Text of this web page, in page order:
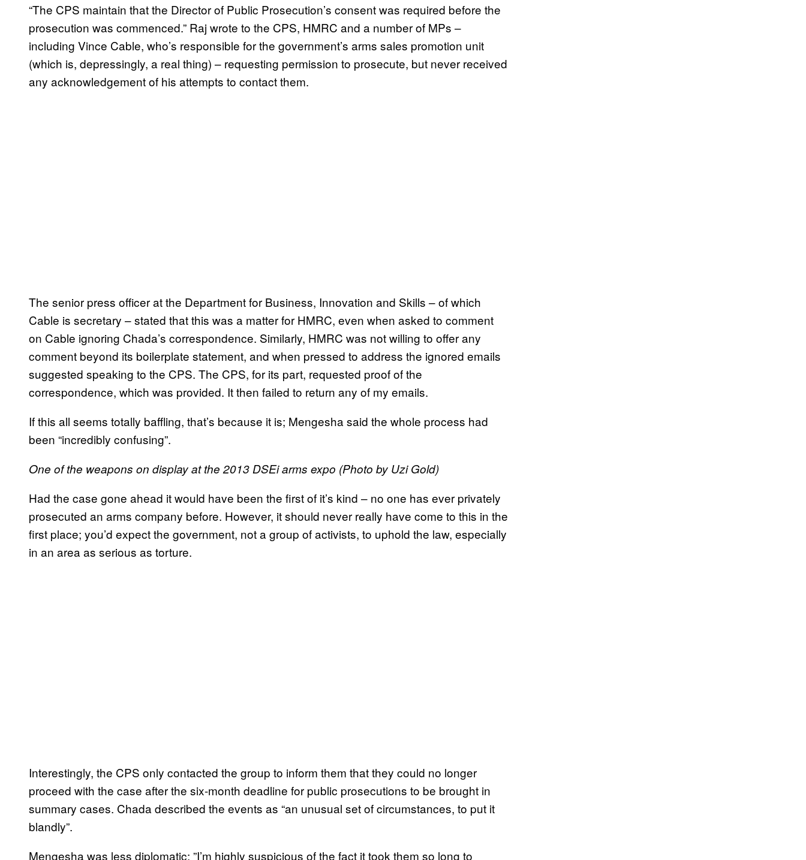
“The CPS maintain that the Director of Public Prosecution’s consent was required before the
prosecution was commenced.” Raj wrote to the CPS, HMRC and a number of MPs –
including Vince Cable, who’s responsible for the government’s arms sales promotion unit
(which is, depressingly, a real thing) – requesting permission to prosecute, but never received
any acknowledgement of his attempts to contact them.
The senior press officer at the Department for Business, Innovation and Skills – of which
Cable is secretary – stated that this was a matter for HMRC, even when asked to comment
on Cable ignoring Chada’s correspondence. Similarly, HMRC was not willing to offer any
comment beyond its boilerplate statement, and when pressed to address the ignored emails
suggested speaking to the CPS. The CPS, for its part, requested proof of the
correspondence, which was provided. It then failed to return any of my emails.
If this all seems totally baffling, that’s because it is; Mengesha said the whole process had
been “incredibly confusing”.
One of the weapons on display at the 2013 DSEi arms expo (Photo by Uzi Gold)
Had the case gone ahead it would have been the first of it’s kind – no one has ever privately
prosecuted an arms company before. However, it should never really have come to this in the
first place; you’d expect the government, not a group of activists, to uphold the law, especially
in an area as serious as torture.
Interestingly, the CPS only contacted the group to inform them that they could no longer
proceed with the case after the six-month deadline for public prosecutions to be brought in
summary cases. Chada described the events as “an unusual set of circumstances, to put it
blandly”.
Mengesha was less diplomatic: ”I’m highly suspicious of the fact it took them so long to